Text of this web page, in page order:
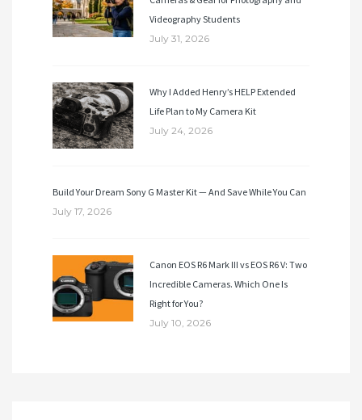
Videography Students
July 31, 2026
Why I Added Henry’s HELP Extended
Life Plan to My Camera Kit
July 24, 2026
Build Your Dream Sony G Master Kit — And Save While You Can
July 17, 2026
Canon EOS R6 Mark III vs EOS R6 V: Two
Incredible Cameras. Which One Is
Right for You?
July 10, 2026